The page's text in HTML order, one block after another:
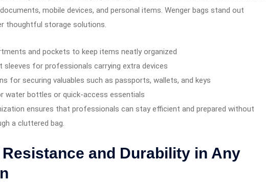
mobile devices, and personal items. Wenger bags stand out
thoughtful storage solutions.
and pockets to keep items neatly organized
sleeves for professionals carrying extra devices
for securing valuables such as passports, wallets, and keys
water bottles or quick-access essentials
ensures that professionals can stay efficient and prepared without
a cluttered bag.
Resistance and Durability in Any